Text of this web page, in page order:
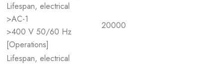
Lifespan, electrical
>AC-1
>400 V 50/60 Hz
[Operations]
20000
Lifespan, electrical